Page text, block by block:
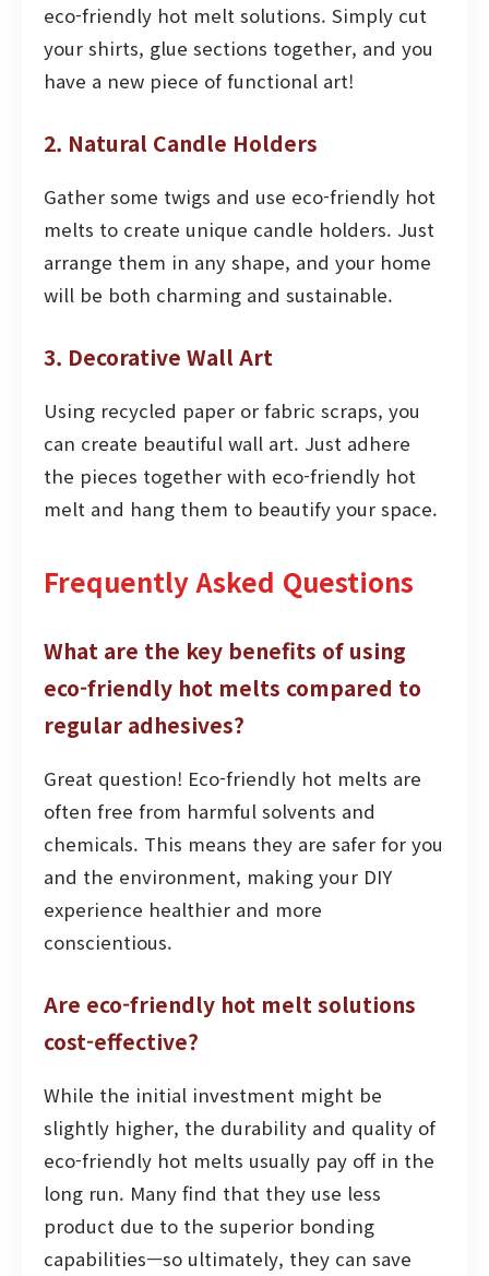
eco-friendly hot melt solutions. Simply cut
your shirts, glue sections together, and you
have a new piece of functional art!
2. Natural Candle Holders
Gather some twigs and use eco-friendly hot
melts to create unique candle holders. Just
arrange them in any shape, and your home
will be both charming and sustainable.
3. Decorative Wall Art
Using recycled paper or fabric scraps, you
can create beautiful wall art. Just adhere
the pieces together with eco-friendly hot
melt and hang them to beautify your space.
Frequently Asked Questions
What are the key benefits of using
eco-friendly hot melts compared to
regular adhesives?
Great question! Eco-friendly hot melts are
often free from harmful solvents and
chemicals. This means they are safer for you
and the environment, making your DIY
experience healthier and more
conscientious.
Are eco-friendly hot melt solutions
cost-effective?
While the initial investment might be
slightly higher, the durability and quality of
eco-friendly hot melts usually pay off in the
long run. Many find that they use less
product due to the superior bonding
capabilities—so ultimately, they can save